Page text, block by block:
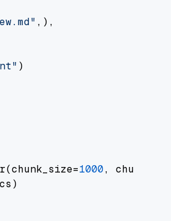
,),
)
1000, chunk_overlap=